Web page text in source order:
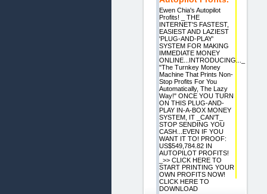
Ewen Chia's Autopilot
Profits! _ THE
INTERNET'S FASTEST,
EASIEST AND LAZIEST
'PLUG-AND-PLAY'
SYSTEM FOR MAKING
IMMEDIATE MONEY
ONLINE...INTRODUCING..._
"The Turnkey Money
Machine That Prints Non-
Stop Profits For You
Automatically, The Lazy
Way!" ONCE YOU TURN
ON THIS PLUG-AND-
PLAY IN-A-BOX MONEY
SYSTEM, IT _CAN'T_
STOP SENDING YOU
CASH...EVEN IF YOU
WANT IT TO! PROOF:
US$549,784.82 IN
AUTOPILOT PROFITS!
_>> CLICK HERE TO
START PRINTING YOUR
OWN PROFITS NOW!
CLICK HERE TO
DOWNLOAD